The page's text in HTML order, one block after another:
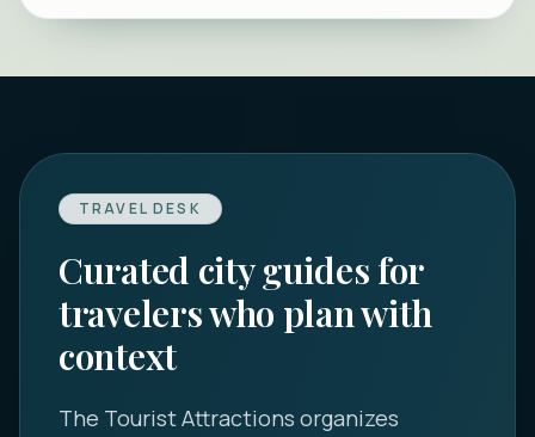
TRAVEL DESK
Curated city guides for
travelers who plan with
context
The Tourist Attractions organizes